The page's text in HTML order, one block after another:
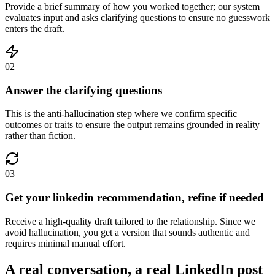
Provide a brief summary of how you worked together; our system
evaluates input and asks clarifying questions to ensure no guesswork
enters the draft.
02
Answer the clarifying questions
This is the anti-hallucination step where we confirm specific
outcomes or traits to ensure the output remains grounded in reality
rather than fiction.
03
Get your linkedin recommendation, refine if needed
Receive a high-quality draft tailored to the relationship. Since we
avoid hallucination, you get a version that sounds authentic and
requires minimal manual effort.
A real conversation, a real LinkedIn post